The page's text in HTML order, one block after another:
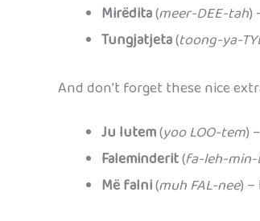
Mirëdita(meer-DEE-tah)
Tungjatjeta(toong-ya-
And don’t forget these nice
Ju lutem(yoo LOO-tem)
Faleminderit(fa-leh-
Më falni(muh FAL-nee) –